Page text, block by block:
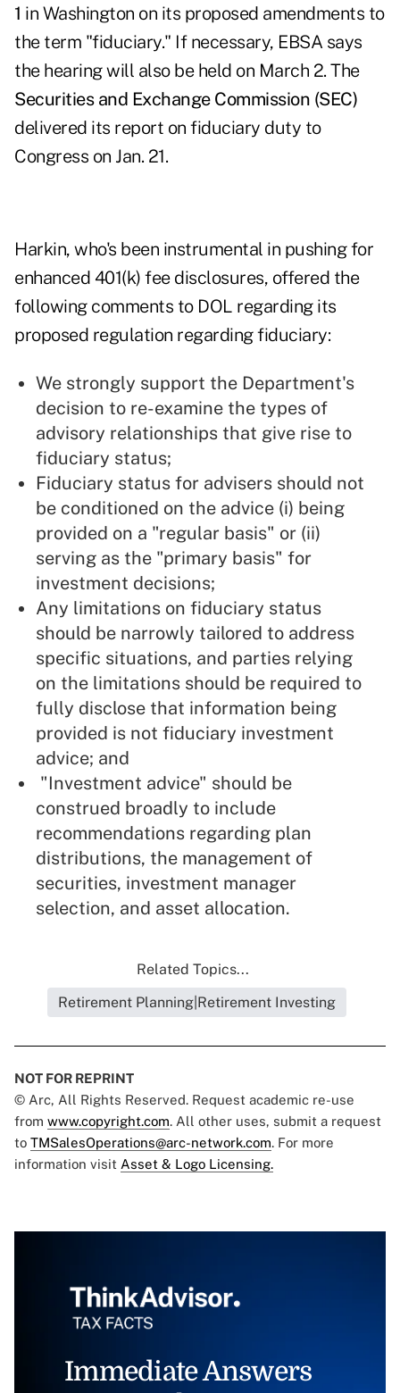
1 in Washington on its proposed amendments to
the term "fiduciary." If necessary, EBSA says
the hearing will also be held on March 2. The
Securities and Exchange Commission (SEC)
delivered its report on fiduciary duty to
Congress on Jan. 21.
Harkin, who's been instrumental in pushing for
enhanced 401(k) fee disclosures, offered the
following comments to DOL regarding its
proposed regulation regarding fiduciary:
We strongly support the Department's
decision to re-examine the types of
advisory relationships that give rise to
fiduciary status;
Fiduciary status for advisers should not
be conditioned on the advice (i) being
provided on a "regular basis" or (ii)
serving as the "primary basis" for
investment decisions;
Any limitations on fiduciary status
should be narrowly tailored to address
specific situations, and parties relying
on the limitations should be required to
fully disclose that information being
provided is not fiduciary investment
advice; and
"Investment advice" should be
construed broadly to include
recommendations regarding plan
distributions, the management of
securities, investment manager
selection, and asset allocation.
Related Topics...
Retirement Planning|Retirement Investing
NOT FOR REPRINT
© Arc, All Rights Reserved. Request academic re-use
from www.copyright.com. All other uses, submit a request
to TMSalesOperations@arc-network.com. For more
information visit Asset & Logo Licensing.
Immediate Answers